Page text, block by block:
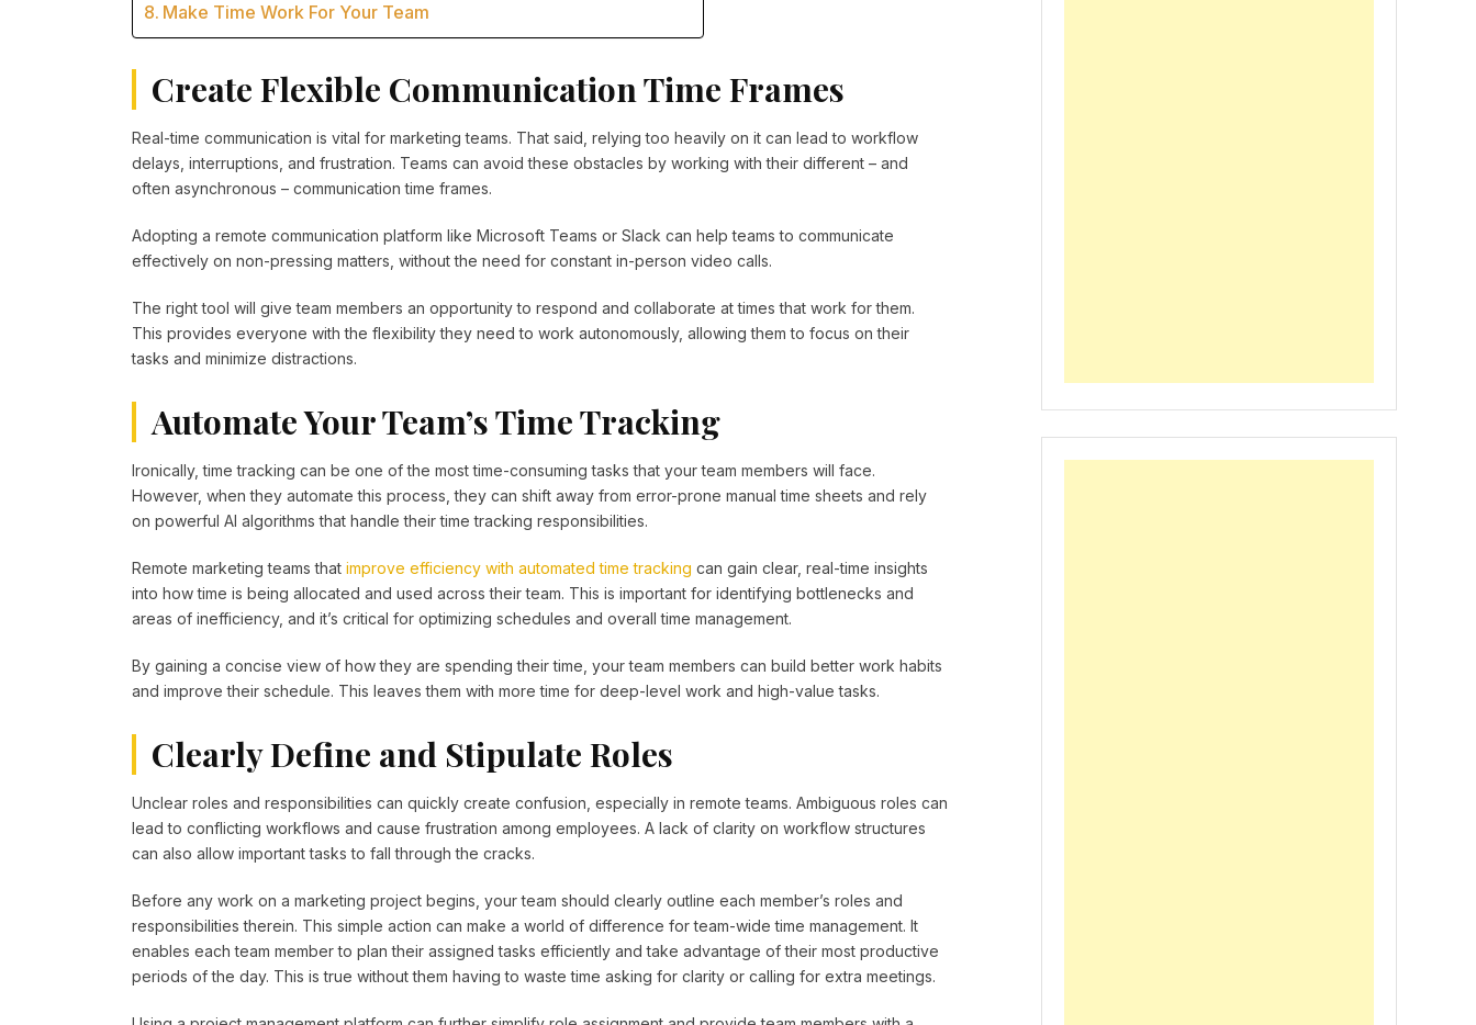
Make Time Work For Your Team
Create Flexible Communication Time Frames
Real-time communication is vital for marketing teams. That said, relying too heavily on it can lead to workflow
delays, interruptions, and frustration. Teams can avoid these obstacles by working with their different – and
often asynchronous – communication time frames.
Adopting a remote communication platform like Microsoft Teams or Slack can help teams to communicate
effectively on non-pressing matters, without the need for constant in-person video calls.
The right tool will give team members an opportunity to respond and collaborate at times that work for them.
This provides everyone with the flexibility they need to work autonomously, allowing them to focus on their
tasks and minimize distractions.
Automate Your Team’s Time Tracking
Ironically, time tracking can be one of the most time-consuming tasks that your team members will face.
However, when they automate this process, they can shift away from error-prone manual time sheets and rely
on powerful AI algorithms that handle their time tracking responsibilities.
Remote marketing teams that improve efficiency with automated time tracking can gain clear, real-time insights
into how time is being allocated and used across their team. This is important for identifying bottlenecks and
areas of inefficiency, and it’s critical for optimizing schedules and overall time management.
By gaining a concise view of how they are spending their time, your team members can build better work habits
and improve their schedule. This leaves them with more time for deep-level work and high-value tasks.
Clearly Define and Stipulate Roles
Unclear roles and responsibilities can quickly create confusion, especially in remote teams. Ambiguous roles can
lead to conflicting workflows and cause frustration among employees. A lack of clarity on workflow structures
can also allow important tasks to fall through the cracks.
Before any work on a marketing project begins, your team should clearly outline each member’s roles and
responsibilities therein. This simple action can make a world of difference for team-wide time management. It
enables each team member to plan their assigned tasks efficiently and take advantage of their most productive
periods of the day. This is true without them having to waste time asking for clarity or calling for extra meetings.